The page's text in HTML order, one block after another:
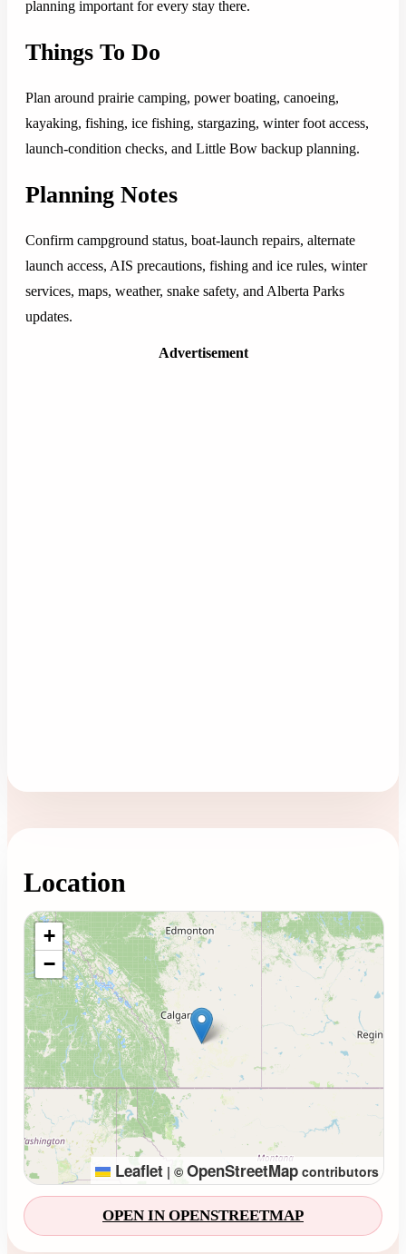
planning important for every stay there.
Things To Do
Plan around prairie camping, power boating, canoeing,
kayaking, fishing, ice fishing, stargazing, winter foot access,
launch-condition checks, and Little Bow backup planning.
Planning Notes
Confirm campground status, boat-launch repairs, alternate
launch access, AIS precautions, fishing and ice rules, winter
services, maps, weather, snake safety, and Alberta Parks
updates.
Advertisement
Location
Loading map...
+
−
Leaflet | © OpenStreetMap contributors
OPEN IN OPENSTREETMAP